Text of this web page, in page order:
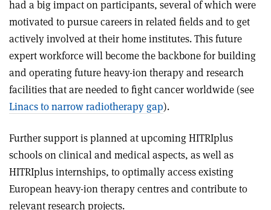
had a big impact on participants, several of which were
motivated to pursue careers in related fields and to get
actively involved at their home institutes. This future
expert workforce will become the backbone for building
and operating future heavy-ion therapy and research
facilities that are needed to fight cancer worldwide (see
Linacs to narrow radiotherapy gap).
Further support is planned at upcoming HITRIplus
schools on clinical and medical aspects, as well as
HITRIplus internships, to optimally access existing
European heavy-ion therapy centres and contribute to
relevant research projects.